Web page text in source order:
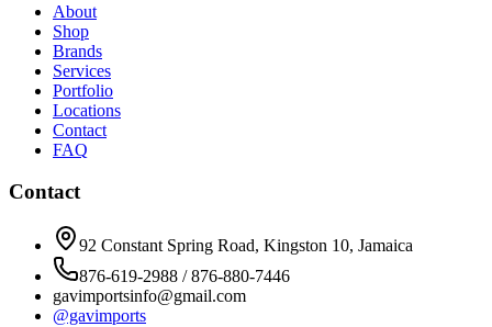
About
Shop
Brands
Services
Portfolio
Locations
Contact
FAQ
Contact
92 Constant Spring Road, Kingston 10, Jamaica
876-619-2988 / 876-880-7446
gavimportsinfo@gmail.com
@gavimports